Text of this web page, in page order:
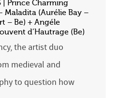
| Prince Charming
Maladita (Aurélie Bay –
– Be) + Angéle
d’Hautrage (Be)
medieval and
to question how